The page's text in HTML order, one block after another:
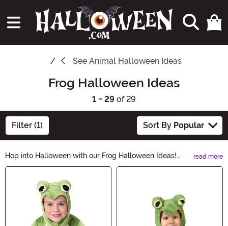
See Animal Halloween Ideas
Frog Halloween Ideas
1 - 29 of 29
Filter (1) Sort By Popular
Hop into Halloween with our Frog Halloween Ideas!
From adorable frog costumes to spooky frog
transform into a hopping sensation this Halloween.
Explore our wide range of frog-themed accessories
and create a ribbit-ing Halloween look that will leave
everyone croaking with delight. Shop now and let the
read more